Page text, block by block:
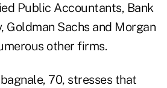
Public Accountants, Bank
Goldman Sachs and Morgan
other firms.
70, stresses that